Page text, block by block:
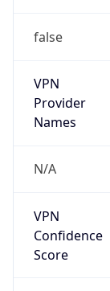
false
VPN
Provider
Names
N/A
VPN
Confidence
Score